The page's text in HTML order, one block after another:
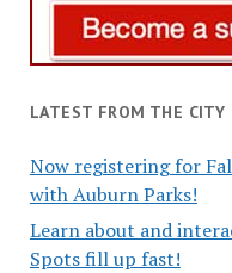
LATEST FROM THE CITY
Now registering for
with Auburn Parks!
Learn about and
Spots fill up fast!